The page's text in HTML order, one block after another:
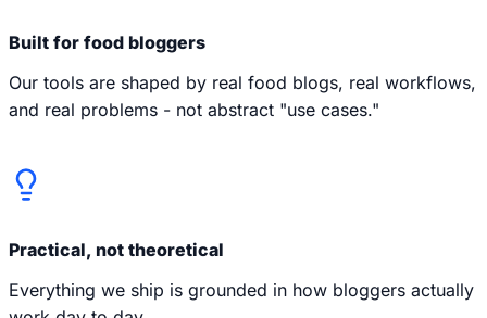
Built for food bloggers
Our tools are shaped by real food blogs, real workflows,
and real problems - not abstract "use cases."
Practical, not theoretical
Everything we ship is grounded in how bloggers actually